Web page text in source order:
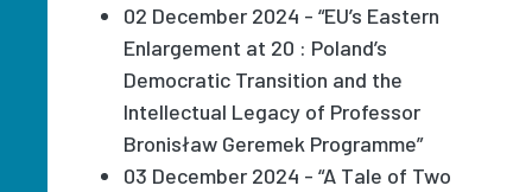
02 December 2024 - “EU’s Eastern
Enlargement at 20 : Poland’s
Democratic Transition and the
Intellectual Legacy of Professor
Bronisław Geremek Programme”
03 December 2024 - “A Tale of Two